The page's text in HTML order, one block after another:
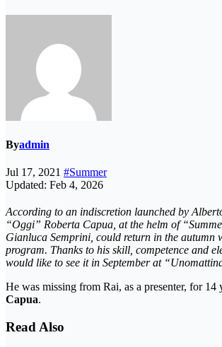
Byadmin
Jul 17, 2021 #Summer
Updated: Feb 4, 2026
According to an indiscretion launched by
“Oggi” Roberta Capua, at the helm of
Gianluca Semprini, could return in the autumn
program. Thanks to his skill, competence and
would like to see it in September at
He was missing from Rai, as a presenter, for 14
Capua.
Read Also